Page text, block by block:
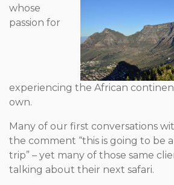
whose
passion for
experiencing the African
own.
Many of our first conversations
the comment “this is going to be
trip” – yet many of those same
talking about their next safari.